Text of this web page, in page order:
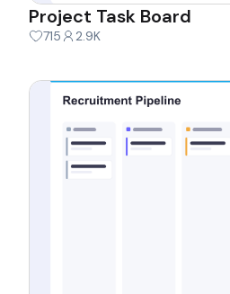
Project Task Board
715 2.9K